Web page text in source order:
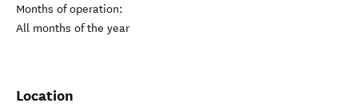
Months of operation:
All months of the year
Location